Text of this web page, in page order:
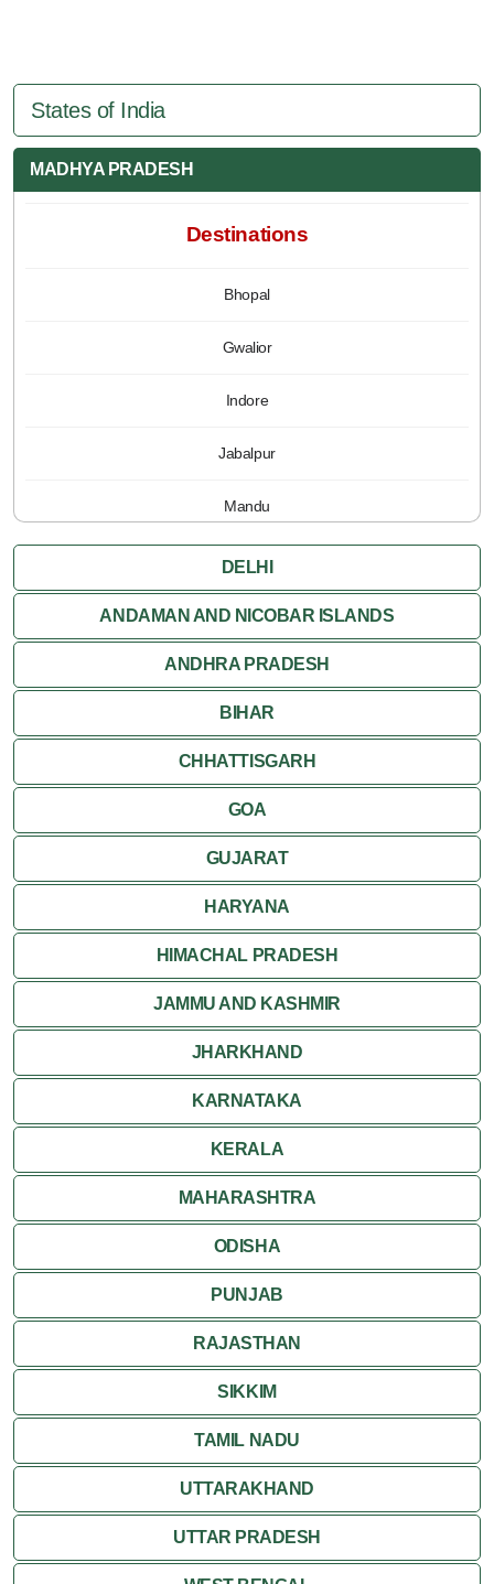
States of India
MADHYA PRADESH
Destinations
Bhopal
Gwalior
Indore
Jabalpur
Mandu
Pachmarhi
Orchha
Sanchi
Shivpuri
Ujjain
Attractions
Khajuraho
DELHI
ANDAMAN AND NICOBAR ISLANDS
ANDHRA PRADESH
BIHAR
CHHATTISGARH
GOA
GUJARAT
HARYANA
HIMACHAL PRADESH
JAMMU AND KASHMIR
JHARKHAND
KARNATAKA
KERALA
MAHARASHTRA
ODISHA
PUNJAB
RAJASTHAN
SIKKIM
TAMIL NADU
UTTARAKHAND
UTTAR PRADESH